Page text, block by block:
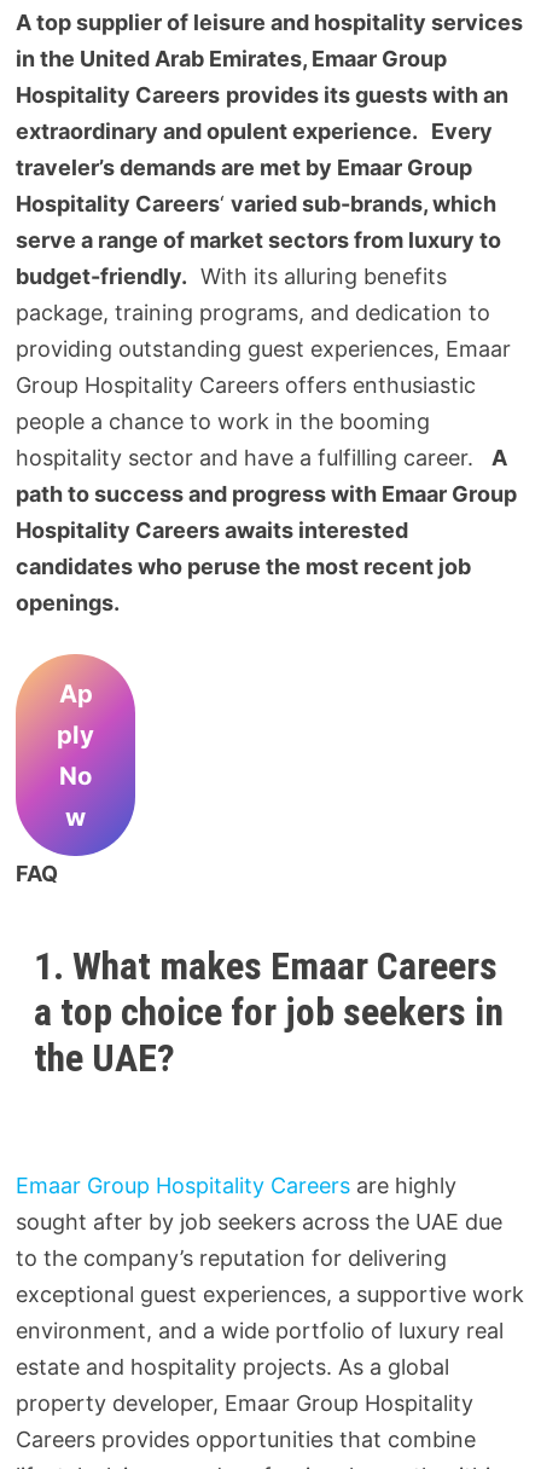
A top supplier of leisure and hospitality services
in the United Arab Emirates, Emaar Group
Hospitality Careers provides its guests with an
extraordinary and opulent experience. Every
traveler’s demands are met by Emaar Group
Hospitality Careers‘varied sub-brands, which
serve a range of market sectors from luxury to
budget-friendly.With its alluring benefits
package, training programs, and dedication to
providing outstanding guest experiences, Emaar
Group Hospitality Careers offers enthusiastic
people a chance to work in the booming
hospitality sector and have a fulfilling career.A
path to success and progress with Emaar Group
Hospitality Careers awaits interested
candidates who peruse the most recent job
openings.
Ap
ply
No
w
FAQ
1. What makes Emaar Careers
a top choice for job seekers in
the UAE?
Emaar Group Hospitality Careers are highly
sought after by job seekers across the UAE due
to the company’s reputation for delivering
exceptional guest experiences, a supportive work
environment, and a wide portfolio of luxury real
estate and hospitality projects. As a global
property developer, Emaar Group Hospitality
Careers provides opportunities that combine